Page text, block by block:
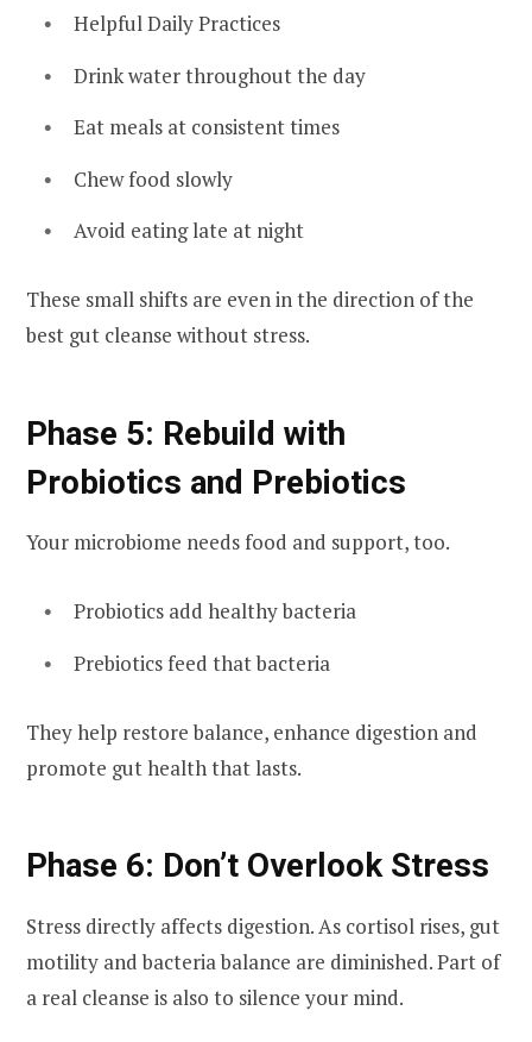
Helpful Daily Practices
Drink water throughout the day
Eat meals at consistent times
Chew food slowly
Avoid eating late at night
These small shifts are even in the direction of the
best gut cleanse without stress.
Phase 5: Rebuild with
Probiotics and Prebiotics
Your microbiome needs food and support, too.
Probiotics add healthy bacteria
Prebiotics feed that bacteria
They help restore balance, enhance digestion and
promote gut health that lasts.
Phase 6: Don’t Overlook Stress
Stress directly affects digestion. As cortisol rises, gut
motility and bacteria balance are diminished. Part of
a real cleanse is also to silence your mind.